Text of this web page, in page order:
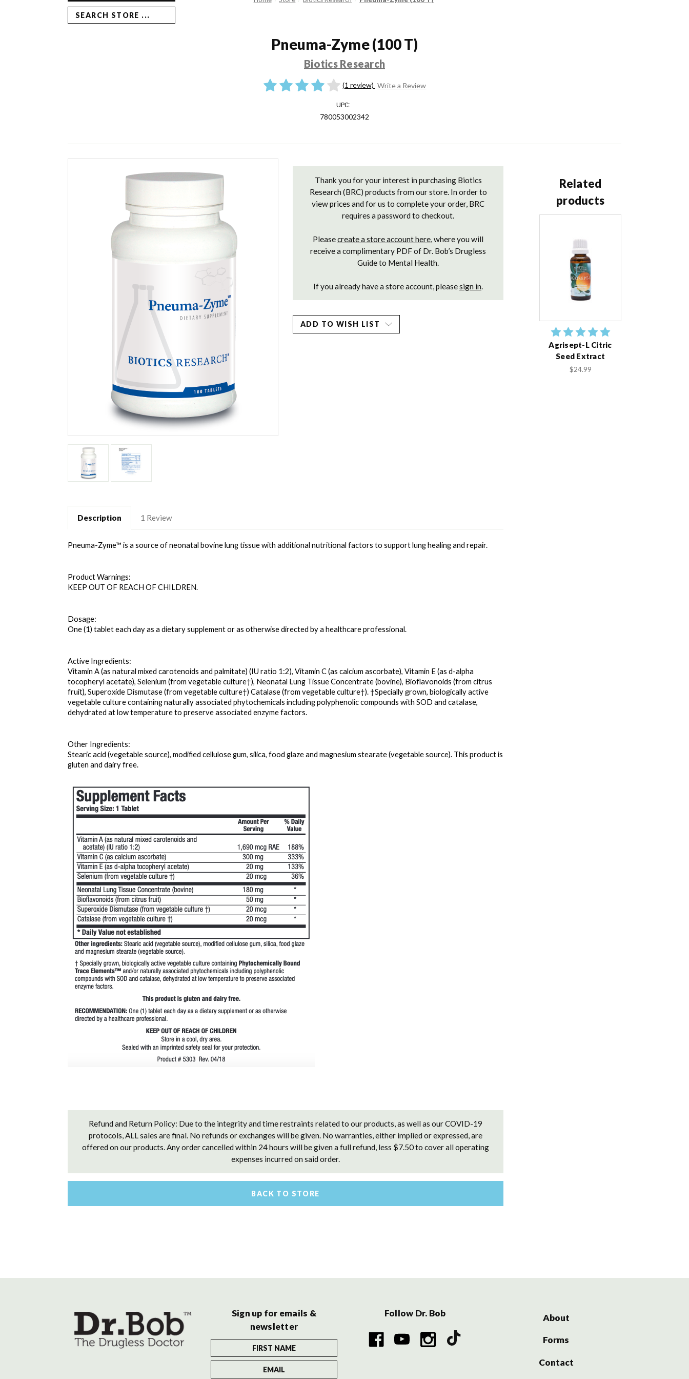
SEARCH STORE ...
Pneuma-Zyme (100 T)
Biotics Research
(1 review) Write a Review
UPC:
780053002342
Thank you for your interest in purchasing Biotics
Research (BRC) products from our store. In order to
view prices and for us to complete your order, BRC
requires a password to checkout.
Pleasecreate a store account here , where you will
receive a complimentary PDF of Dr. Bob’s Drugless
Guide to Mental Health.
If you already have a store account, pleasesign in
ADD TO WISH LIST
Description 1 Review
Pneuma-Zyme™ is a source of neonatal bovine lung tissue with additional nutritional factors to support lung healing and repair.
Product Warnings:
KEEP OUT OF REACH OF CHILDREN.
Dosage:
One (1) tablet each day as a dietary supplement or as otherwise directed by a healthcare professional.
Active Ingredients:
Vitamin A (as natural mixed carotenoids and palmitate) (IU ratio 1:2), Vitamin C (as calcium ascorbate), Vitamin E (as d-alpha
tocopheryl acetate), Selenium (from vegetable culture†), Neonatal Lung Tissue Concentrate (bovine), Bioflavonoids (from citrus
fruit), Superoxide Dismutase (from vegetable culture†) Catalase (from vegetable culture†). †Specially grown, biologically active
vegetable culture containing naturally associated phytochemicals including polyphenolic compounds with SOD and catalase,
dehydrated at low temperature to preserve associated enzyme factors.
Other Ingredients:
Stearic acid (vegetable source), modified cellulose gum, silica, food glaze and magnesium stearate (vegetable source). This product is
gluten and dairy free.
Refund and Return Policy: Due to the integrity and time restraints related to our products, as well as our COVID-19
protocols, ALL sales are final. No refunds or exchanges will be given. No warranties, either implied or expressed, are
offered on our products. Any order cancelled within 24 hours will be given a full refund, less $7.50 to cover all operating
expenses incurred on said order.
Related
products
Agrisept-L Citric
Seed Extract
$24.99
BACK TO STORE
Sign up for emails &
newsletter
Follow Dr. Bob About
Forms
Contact